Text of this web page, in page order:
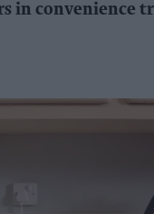
in convenience